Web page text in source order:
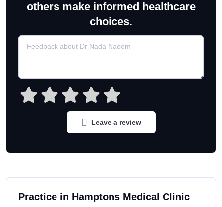
others make informed healthcare
choices.
Leave a review
Practice in Hamptons Medical Clinic